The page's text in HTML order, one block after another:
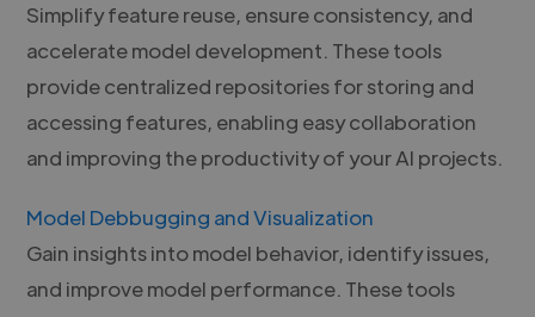
Simplify feature reuse, ensure consistency, and
accelerate model development. These tools
provide centralized repositories for storing and
accessing features, enabling easy collaboration
and improving the productivity of your AI projects.
Model Debbugging and Visualization
Gain insights into model behavior, identify issues,
and improve model performance. These tools